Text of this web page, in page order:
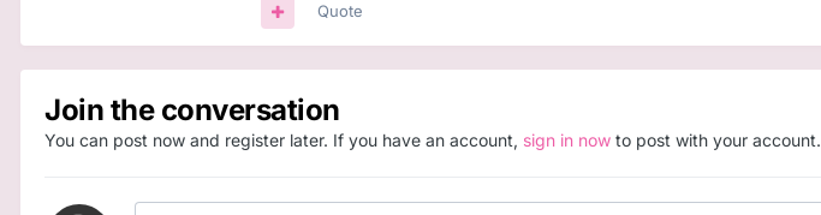
Quote
Join the conversation
You can post now and register later. If you have an account, sign in now to post with your account.